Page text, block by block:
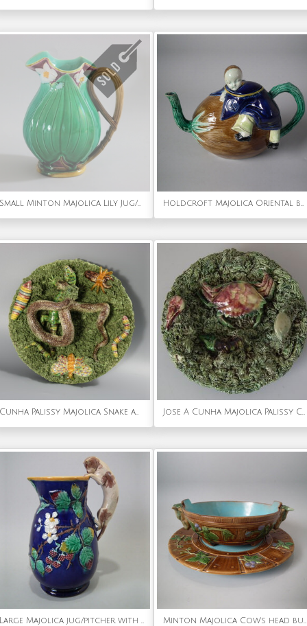
Small Minton Majolica Lily Jug/Pitcher Holdcroft Majolica Oriental boy on coconut teapot
Cunha Palissy Majolica Snake and Lizard Wall Plate Jose A Cunha Majolica Palissy Crab Plate
Large Majolica jug/pitcher with cat handle Minton Majolica Cow's head butter dish & plate